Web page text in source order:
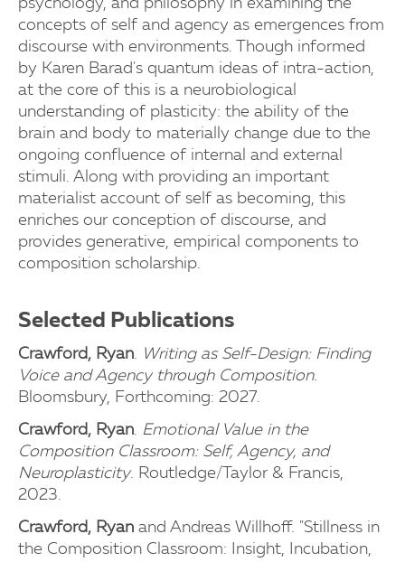
psychology, and philosophy in examining the
concepts of self and agency as emergences from
discourse with environments. Though informed
by Karen Barad's quantum ideas of intra-action,
at the core of this is a neurobiological
understanding of plasticity: the ability of the
brain and body to materially change due to the
ongoing confluence of internal and external
stimuli. Along with providing an important
materialist account of self as becoming, this
enriches our conception of discourse, and
provides generative, empirical components to
composition scholarship.
Selected Publications
Crawford, Ryan. Writing as Self-Design: Finding
Voice and Agency through Composition.
Bloomsbury, Forthcoming: 2027.
Crawford, Ryan. Emotional Value in the
Composition Classroom: Self, Agency, and
Neuroplasticity. Routledge/Taylor & Francis,
2023.
Crawford, Ryan and Andreas Willhoff. "Stillness in
the Composition Classroom: Insight, Incubation,